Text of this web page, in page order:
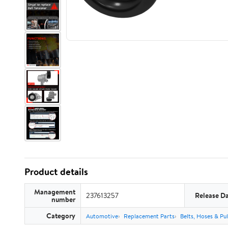
Product details
Management
number 237613257 Release
Category Automotive Replacement Parts Belts, Hoses &